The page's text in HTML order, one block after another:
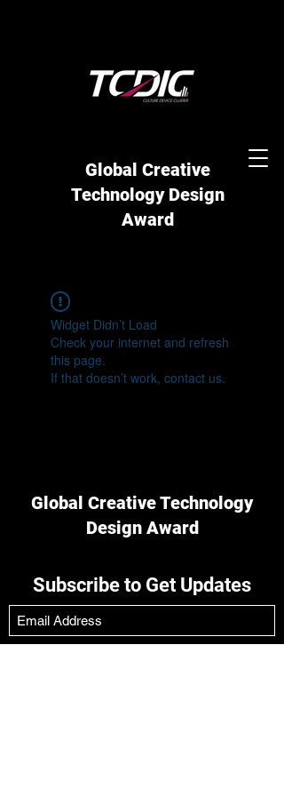
Global Creative
Technology Design
Award
Widget Didn’t Load
Check your internet and refresh
this page.
If that doesn’t work, contact us.
Global Creative Technology
Design Award
Subscribe to Get Updates